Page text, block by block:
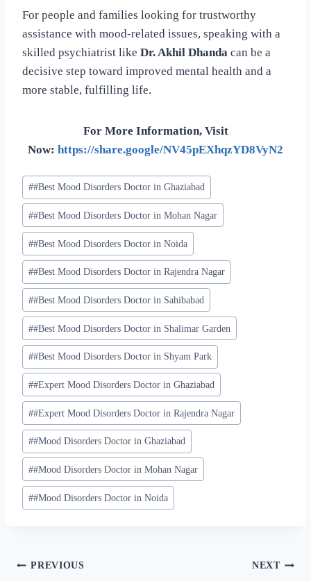
For people and families looking for trustworthy
assistance with mood-related issues, speaking with a
skilled psychiatrist like Dr. Akhil Dhanda can be a
decisive step toward improved mental health and a
more stable, fulfilling life.
For More Information, Visit
Now: https://share.google/NV45pEXhqzYD8VyN2
##Best Mood Disorders Doctor in Ghaziabad
##Best Mood Disorders Doctor in Mohan Nagar
##Best Mood Disorders Doctor in Noida
##Best Mood Disorders Doctor in Rajendra Nagar
##Best Mood Disorders Doctor in Sahibabad
##Best Mood Disorders Doctor in Shalimar Garden
##Best Mood Disorders Doctor in Shyam Park
##Expert Mood Disorders Doctor in Ghaziabad
##Expert Mood Disorders Doctor in Rajendra Nagar
##Mood Disorders Doctor in Ghaziabad
##Mood Disorders Doctor in Mohan Nagar
##Mood Disorders Doctor in Noida
PREVIOUS NEXT